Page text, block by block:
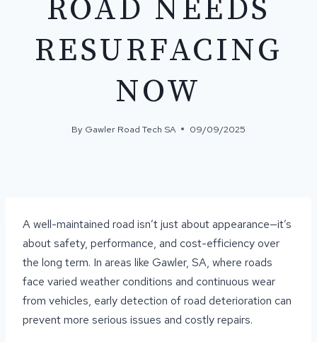
ROAD NEEDS
RESURFACING
NOW
By Gawler Road Tech SA 09/09/2025
A well-maintained road isn’t just about appearance—it’s
about safety, performance, and cost-efficiency over
the long term. In areas like Gawler, SA, where roads
face varied weather conditions and continuous wear
from vehicles, early detection of road deterioration can
prevent more serious issues and costly repairs.